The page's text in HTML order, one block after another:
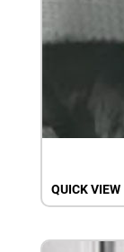
QUICK VIEW